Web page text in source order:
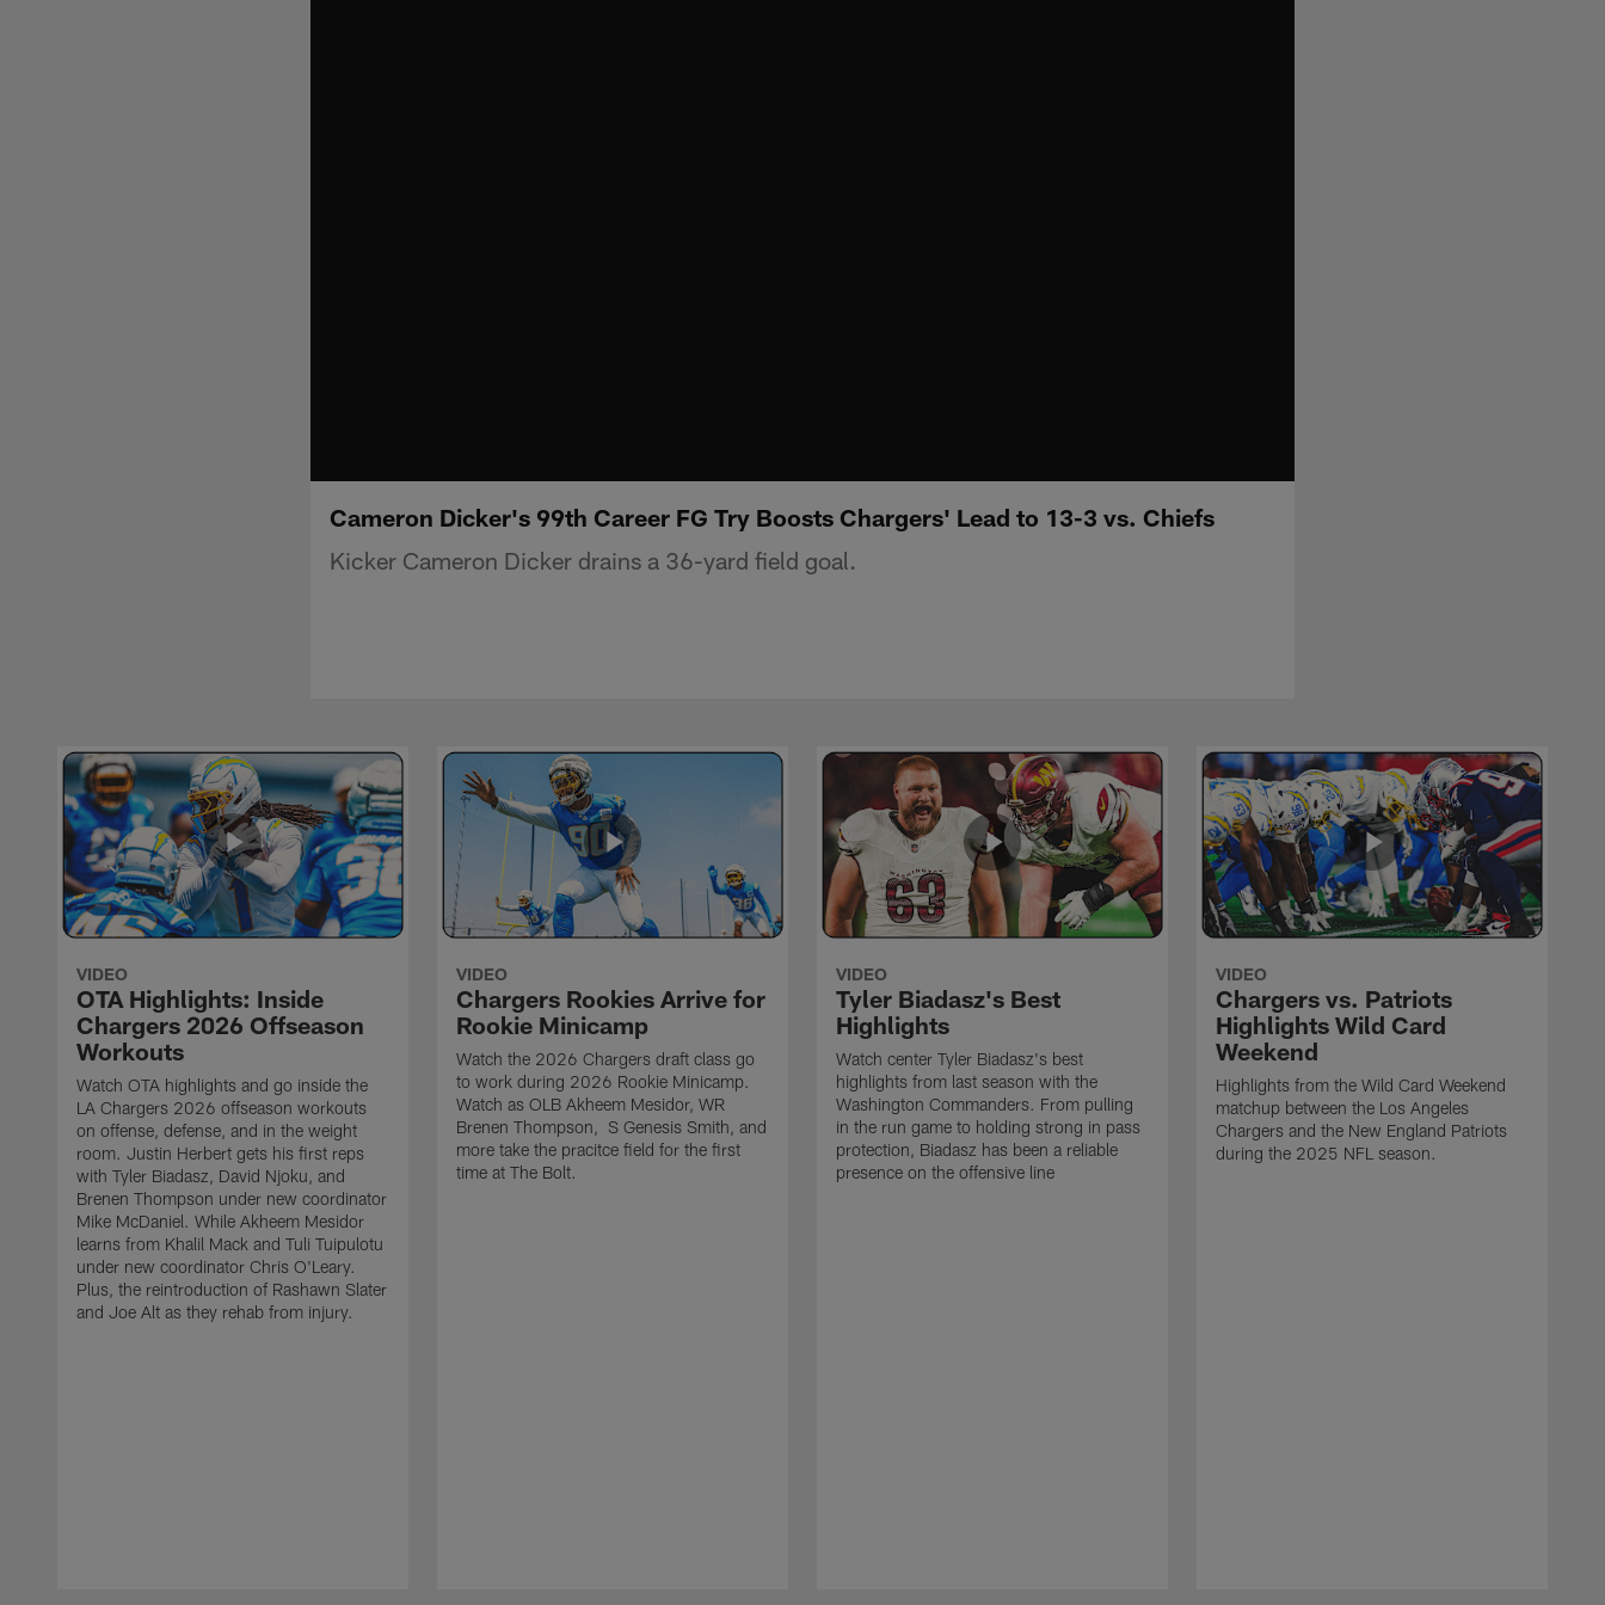
Cameron Dicker's 99th Career FG Try Boosts Chargers' Lead to 13-3 vs. Chiefs
Kicker Cameron Dicker drains a 36-yard field goal.
VIDEO
OTA Highlights: Inside
Chargers 2026 Offseason
Workouts
Watch OTA highlights and go inside the
LA Chargers 2026 offseason workouts
on offense, defense, and in the weight
room. Justin Herbert gets his first reps
with Tyler Biadasz, David Njoku, and
Brenen Thompson under new coordinator
Mike McDaniel. While Akheem Mesidor
learns from Khalil Mack and Tuli Tuipulotu
under new coordinator Chris O'Leary.
Plus, the reintroduction of Rashawn Slater
and Joe Alt as they rehab from injury.
VIDEO
Chargers Rookies Arrive for
Rookie Minicamp
Watch the 2026 Chargers draft class go
to work during 2026 Rookie Minicamp.
Watch as OLB Akheem Mesidor, WR
Brenen Thompson, S Genesis Smith, and
more take the pracitce field for the first
time at The Bolt.
VIDEO
Tyler Biadasz's Best
Highlights
Watch center Tyler Biadasz's best
highlights from last season with the
Washington Commanders. From pulling
in the run game to holding strong in pass
protection, Biadasz has been a reliable
presence on the offensive line
VIDEO
Chargers vs. Patriots
Highlights Wild Card
Weekend
Highlights from the Wild Card Weekend
matchup between the Los Angeles
Chargers and the New England Patriots
during the 2025 NFL season.